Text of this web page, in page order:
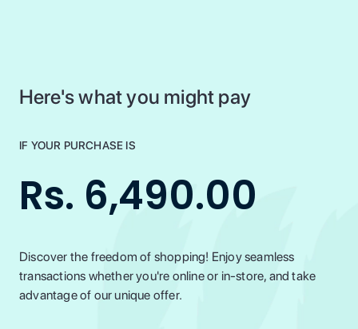
Here's what you might pay
IF YOUR PURCHASE IS
Rs. 6,490.00
Discover the freedom of shopping! Enjoy seamless
transactions whether you're online or in-store, and take
advantage of our unique offer.